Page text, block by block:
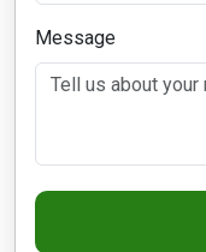
Message